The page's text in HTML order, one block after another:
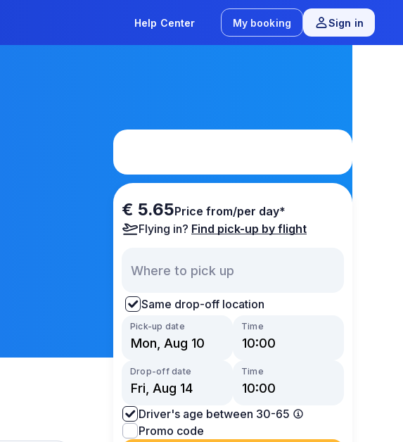
Help Center My booking Sign in
€ 5.65Price from/per day*
Flying in? Find pick-up by flight
Same drop-off location
Pick-up date Time
Drop-off date Time
Driver's age between 30-65
Promo code